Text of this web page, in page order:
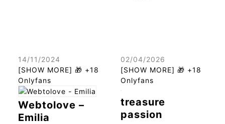
14/11/2024
[SHOW MORE] 🎁 +18
Onlyfans
Webtolove –
Emilia
02/04/2026
[SHOW MORE] 🎁 +18
Onlyfans
treasure
passion